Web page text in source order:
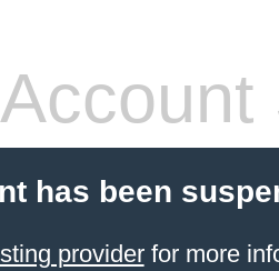
Account
has been
providerfor more